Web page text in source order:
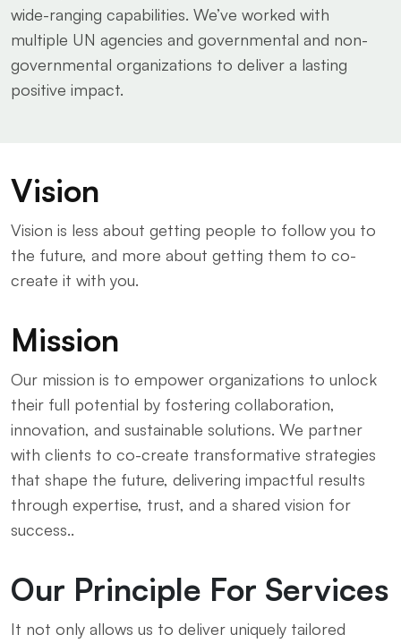
wide-ranging capabilities. We’ve worked with
multiple UN agencies and governmental and non-
governmental organizations to deliver a lasting
positive impact.
Vision
Vision is less about getting people to follow you to
the future, and more about getting them to co-
create it with you.
Mission
Our mission is to empower organizations to unlock
their full potential by fostering collaboration,
innovation, and sustainable solutions. We partner
with clients to co-create transformative strategies
that shape the future, delivering impactful results
through expertise, trust, and a shared vision for
success..
Our Principle For Services
It not only allows us to deliver uniquely tailored